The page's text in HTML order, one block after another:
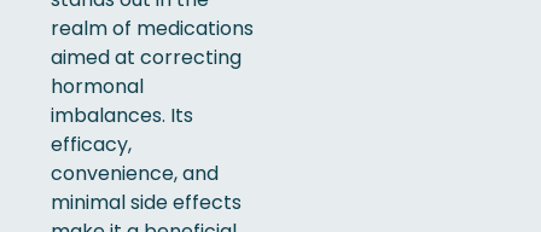
realm of medications
aimed at correcting
hormonal
imbalances. Its
efficacy,
convenience, and
minimal side effects